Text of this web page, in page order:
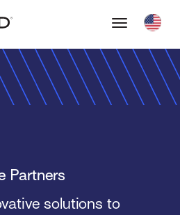
Partners
solutions to